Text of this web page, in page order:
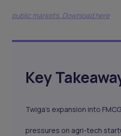
public markets. Download here
Key
Twiga’s expansion into
pressures on agri-tech